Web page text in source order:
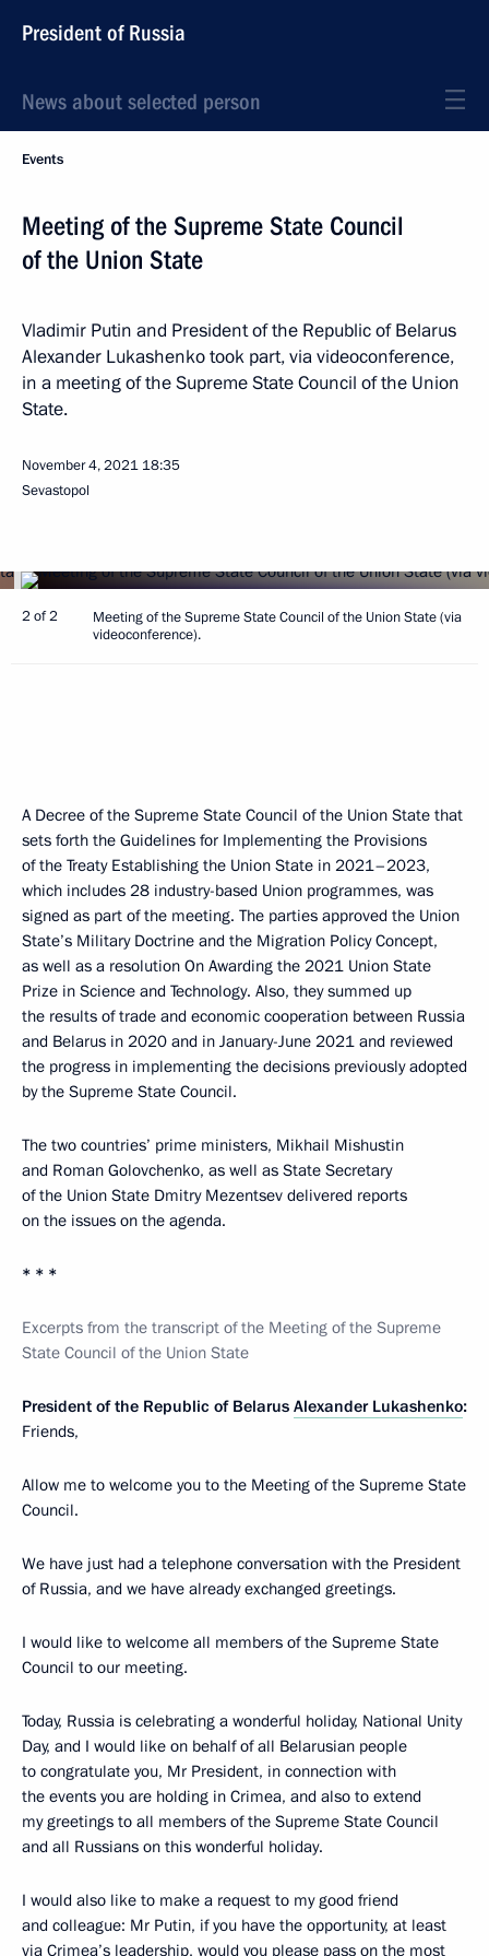
President of Russia
News about selected person
Events
Meeting of the Supreme State Council
of the Union State
Vladimir Putin and President of the Republic of Belarus
Alexander Lukashenko took part, via videoconference,
in a meeting of the Supreme State Council of the Union
State.
November 4, 2021 18:35
Sevastopol
2 of 2
Meeting of the Supreme State Council of the Union State (via
videoconference).
A Decree of the Supreme State Council of the Union State that
sets forth the Guidelines for Implementing the Provisions
of the Treaty Establishing the Union State in 2021–2023,
which includes 28 industry-based Union programmes, was
signed as part of the meeting. The parties approved the Union
State’s Military Doctrine and the Migration Policy Concept,
as well as a resolution On Awarding the 2021 Union State
Prize in Science and Technology. Also, they summed up
the results of trade and economic cooperation between Russia
and Belarus in 2020 and in January-June 2021 and reviewed
the progress in implementing the decisions previously adopted
by the Supreme State Council.
The two countries’ prime ministers, Mikhail Mishustin
and Roman Golovchenko, as well as State Secretary
of the Union State Dmitry Mezentsev delivered reports
on the issues on the agenda.
* * *
Excerpts from the transcript of the Meeting of the Supreme
State Council of the Union State
President of the Republic of Belarus Alexander Lukashenko:
Friends,
Allow me to welcome you to the Meeting of the Supreme State
Council.
We have just had a telephone conversation with the President
of Russia, and we have already exchanged greetings.
I would like to welcome all members of the Supreme State
Council to our meeting.
Today, Russia is celebrating a wonderful holiday, National Unity
Day, and I would like on behalf of all Belarusian people
to congratulate you, Mr President, in connection with
the events you are holding in Crimea, and also to extend
my greetings to all members of the Supreme State Council
and all Russians on this wonderful holiday.
I would also like to make a request to my good friend
and colleague: Mr Putin, if you have the opportunity, at least
via Crimea’s leadership, would you please pass on the most